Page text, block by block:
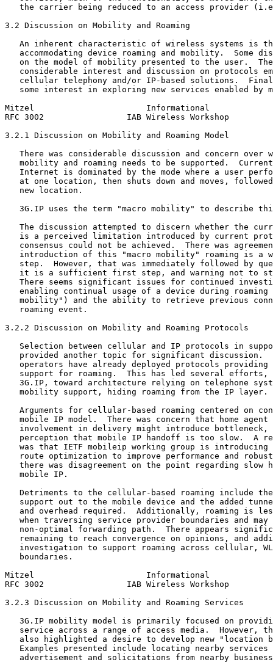
the carrier being reduced to an access provider
3.2 Discussion on Mobility and Roaming
An inherent characteristic of wireless systems is
accommodating device roaming and mobility.  Some
on the model of mobility presented to the user.
considerable interest and discussion on protocols
cellular telephony and/or IP-based solutions.
some interest in exploring new services enabled by
Mitzel                       Informational
RFC 3002                 IAB Wireless Workshop
3.2.1 Discussion on Mobility and Roaming Model
There was considerable discussion and concern over
mobility and roaming needs to be supported.
Internet is dominated by the mode where a user
at one location, then shuts down and moves,
   new location.
3G.IP uses the term "macro mobility" to describe
The discussion attempted to discern whether the
is a perceived limitation introduced by current
consensus could not be achieved.  There was
introduction of this "macro mobility" roaming is a
step.  However, that was immediately followed by
it is a sufficient first step, and warning not to
There seems significant issues for continued
enabling continual usage of a device during roaming
mobility") and the ability to retrieve previous
   roaming event.
3.2.2 Discussion on Mobility and Roaming Protocols
Selection between cellular and IP protocols in
provided another topic for significant discussion.
operators have already deployed protocols providing
support for roaming.  This has led several efforts,
3G.IP, toward architecture relying on telephone
   mobility support, hiding roaming from the IP layer.
Arguments for cellular-based roaming centered on
mobile IP model.  There was concern that home agent
involvement in delivery might introduce bottleneck,
perception that mobile IP handoff is too slow.  A
was that IETF mobileip working group is introducing
route optimization to improve performance and
there was disagreement on the point regarding slow
   mobile IP.
Detriments to the cellular-based roaming include
support out to the mobile device and the added
and overhead required.  Additionally, roaming is
when traversing service provider boundaries and may
non-optimal forwarding path.  There appears
remaining to reach convergence on opinions, and
investigation to support roaming across cellular,
   boundaries.
Mitzel                       Informational
RFC 3002                 IAB Wireless Workshop
3.2.3 Discussion on Mobility and Roaming Services
3G.IP mobility model is primarily focused on
service across a range of access media.  However,
also highlighted a desire to develop new "location
Examples presented include locating nearby services
advertisement and solicitations from nearby